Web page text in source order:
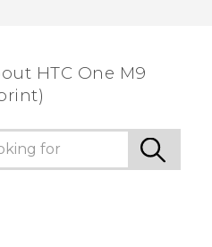
HTC One M9